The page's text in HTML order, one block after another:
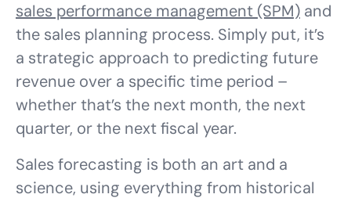
sales performance management (SPM) and
the sales planning process. Simply put, it’s
a strategic approach to predicting future
revenue over a specific time period –
whether that’s the next month, the next
quarter, or the next fiscal year.
Sales forecasting is both an art and a
science, using everything from historical